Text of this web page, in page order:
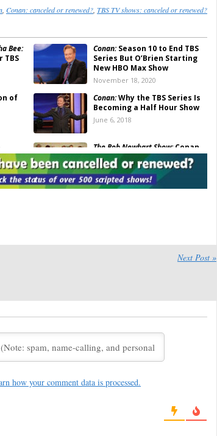
, Conan: canceled or renewed?, TBS TV shows: canceled or renewed?
Bee:
TBS
Conan:Season 10 to End TBS
Series But O’Brien Starting
New HBO Max Show
November 18, 2020
of
Conan:Why the TBS Series Is
Becoming a Half Hour Show
June 6, 2018
The Bob Newhart Show:Conan
O’Brien & Stars Celebrate
45th Anniversary
August 10, 2017
Conan:TBS Series to Start
May 26, 2014
Five by TBS, Through 2015
April 1, 2013
Next Post »
how your comment data is processed.